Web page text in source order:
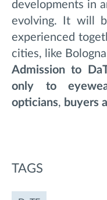
developments in
evolving. It will
experienced
cities, like
Admission to
only to
opticians, buyers
TAGS